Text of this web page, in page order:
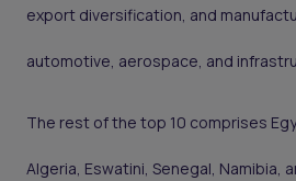
export diversification, and
automotive, aerospace, and
The rest of the top 10 comprises
Algeria, Eswatini, Senegal, Namibia,